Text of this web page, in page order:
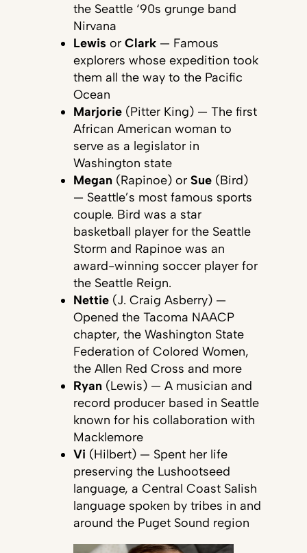
the Seattle ‘90s grunge band
Nirvana
Lewis or Clark— Famous
explorers whose expedition took
them all the way to the Pacific
Ocean
Marjorie(Pitter King) — The first
African American woman to
serve as a legislator in
Washington state
Megan(Rapinoe) or Sue(Bird)
— Seattle’s most famous sports
couple. Bird was a star
basketball player for the Seattle
Storm and Rapinoe was an
award-winning soccer player for
the Seattle Reign.
Nettie(J. Craig Asberry) —
Opened the Tacoma NAACP
chapter, the Washington State
Federation of Colored Women,
the Allen Red Cross and more
Ryan(Lewis) — A musician and
record producer based in Seattle
known for his collaboration with
Macklemore
Vi (Hilbert) — Spent her life
preserving the Lushootseed
language, a Central Coast Salish
language spoken by tribes in and
around the Puget Sound region